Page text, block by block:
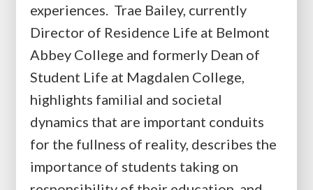
experiences. Trae Bailey, currently
Director of Residence Life at Belmont
Abbey College and formerly Dean of
Student Life at Magdalen College,
highlights familial and societal
dynamics that are important conduits
for the fullness of reality, describes the
importance of students taking on